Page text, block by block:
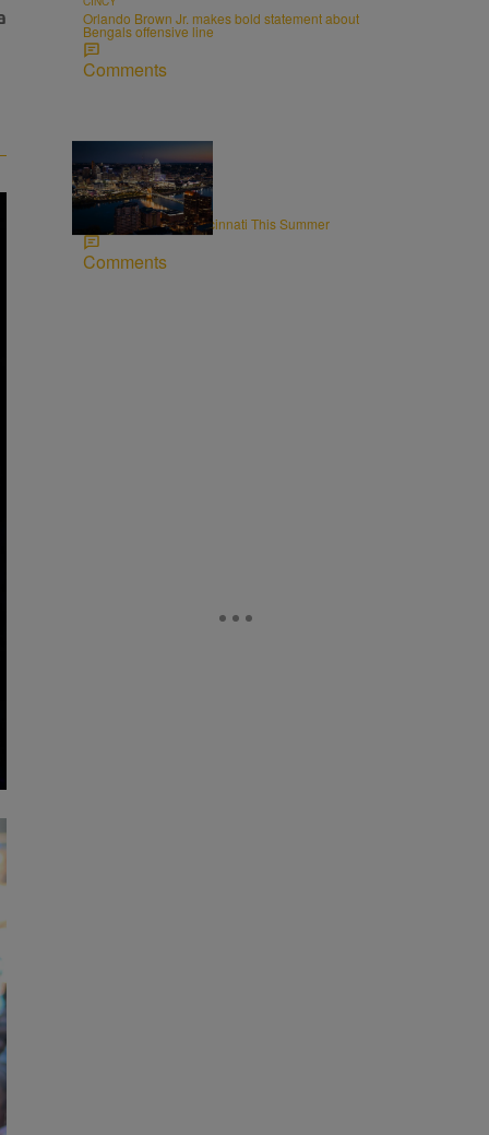
Orlando Brown Jr. makes bold statement about
Bengals offensive line
Comments
8 Items
CINCY
Rooftops to Hit in Cincinnati This Summer
Comments